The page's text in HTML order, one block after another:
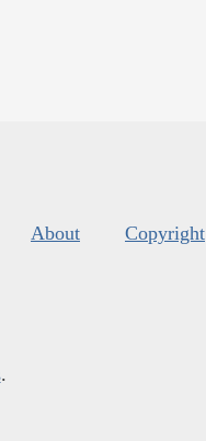
About Copyright
.